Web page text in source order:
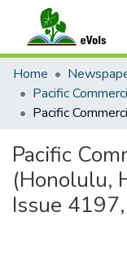
Communities &
All of eVols
Statistics
Home
Pacific
(Honolulu,
Issue